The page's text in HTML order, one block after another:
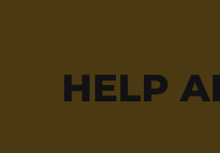
HELP